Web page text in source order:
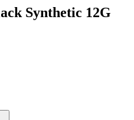
Synthetic 12G